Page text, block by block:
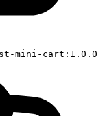
mini-cart:1.0.0